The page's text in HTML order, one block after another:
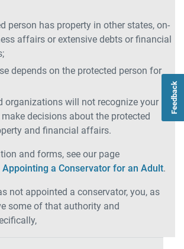
Feedback
person has property in other states, on-
affairs or extensive debts or financial
depends on the protected person for
organizations will not recognize your
decisions about the protected
and financial affairs.
and forms, see our page
a Conservator for an Adult.
not appointed a conservator, you, as
some of that authority and